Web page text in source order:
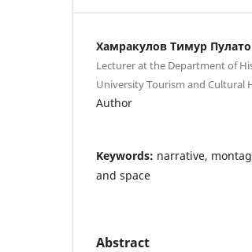
Хамракулов Тимур
Lecturer at the Department of
University Tourism and Cultural
Author
Keywords: narrative,
and space
Abstract